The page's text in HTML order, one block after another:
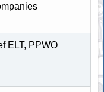
ELT, PPWO